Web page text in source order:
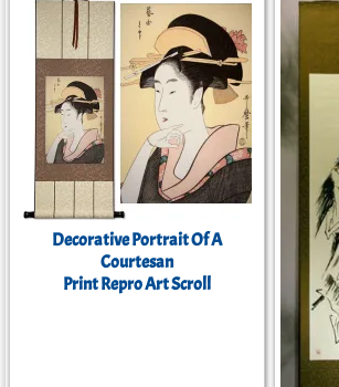
Decorative Portrait Of A
Courtesan
Print Repro Art Scroll